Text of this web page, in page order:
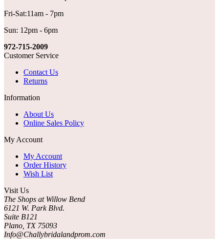
Fri-Sat:11am - 7pm
Sun: 12pm - 6pm
972-715-2009
Customer Service
Contact Us
Returns
Information
About Us
Online Sales Policy
My Account
My Account
Order History
Wish List
Visit Us
The Shops at Willow Bend
6121 W. Park Blvd.
Suite B121
Plano, TX 75093
Info@Challybridalandprom.com